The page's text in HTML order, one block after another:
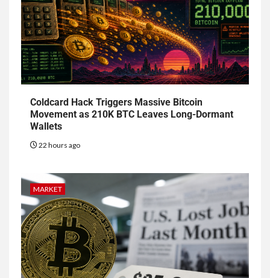
Coldcard Hack Triggers Massive Bitcoin
Movement as 210K BTC Leaves Long-Dormant
Wallets
22 hours ago
MARKET